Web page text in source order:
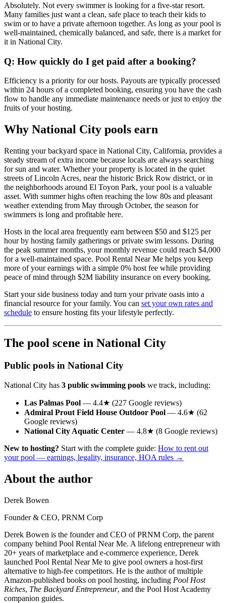
Absolutely. Not every swimmer is looking for a five-star resort.
Many families just want a clean, safe place to teach their kids to
swim or to have a private afternoon together. As long as your pool is
well-maintained, chemically balanced, and safe, there is a market for
it in National City.
Q: How quickly do I get paid after a booking?
Efficiency is a priority for our hosts. Payouts are typically processed
within 24 hours of a completed booking, ensuring you have the cash
flow to handle any immediate maintenance needs or just to enjoy the
fruits of your hosting.
Why National City pools earn
Renting your backyard space in National City, California, provides a
steady stream of extra income because locals are always searching
for sun and water. Whether your property is located in the quiet
streets of Lincoln Acres, near the historic Brick Row district, or in
the neighborhoods around El Toyon Park, your pool is a valuable
asset. With summer highs often reaching the low 80s and pleasant
weather extending from May through October, the season for
swimmers is long and profitable here.
Hosts in the local area frequently earn between $50 and $125 per
hour by hosting family gatherings or private swim lessons. During
the peak summer months, your monthly revenue could reach $4,000
for a well-maintained space. Pool Rental Near Me helps you keep
more of your earnings with a simple 0% host fee while providing
peace of mind through $2M liability insurance on every booking.
Start your side business today and turn your private oasis into a
financial resource for your family. You can set your own rates and
schedule to ensure hosting fits your lifestyle perfectly.
The pool scene in National City
Public pools in National City
National City has 3 public swimming pools we track, including:
Las Palmas Pool — 4.4★ (227 Google reviews)
Admiral Prout Field House Outdoor Pool — 4.6★ (62
Google reviews)
National City Aquatic Center — 4.8★ (8 Google reviews)
New to hosting? Start with the complete guide: How to rent out
your pool — earnings, legality, insurance, HOA rules →
About the author
Derek Bowen
Founder & CEO, PRNM Corp
Derek Bowen is the founder and CEO of PRNM Corp, the parent
company behind Pool Rental Near Me. A lifelong entrepreneur with
20+ years of marketplace and e-commerce experience, Derek
launched Pool Rental Near Me to give pool owners a host-first
alternative to high-fee competitors. He is the author of multiple
Amazon-published books on pool hosting, including Pool Host
Riches, The Backyard Entrepreneur, and the Pool Host Academy
companion guides.